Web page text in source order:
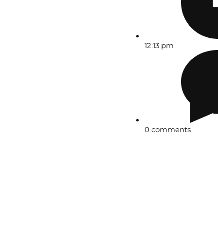
12:13 pm
0 comments